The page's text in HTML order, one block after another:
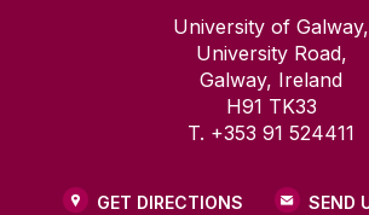
University of Galway,
University Road,
Galway, Ireland
H91 TK33
T. +353 91 524411
GET DIRECTIONS SEND